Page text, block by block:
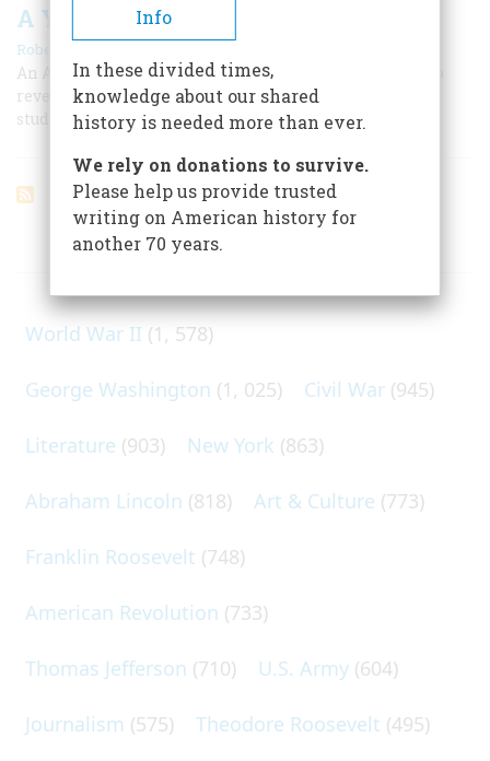
A Year In Hell
Robert Cowley |
An American journalist, George Kennan, was the first to
reveal the full horrors of Siberian exile and the brutal,
studied inhumanity of czarist “justice”
ARTICLES ON POPULAR SUBJECTS
World War II (1, 578)
George Washington (1, 025) Civil War (945)
Literature (903) New York (863)
Abraham Lincoln (818) Art & Culture (773)
Franklin Roosevelt (748)
American Revolution (733)
Thomas Jefferson (710) U.S. Army (604)
Journalism (575) Theodore Roosevelt (495)
Info
In these divided times,
knowledge about our shared
history is needed more than ever.
We rely on donations to survive.
Please help us provide trusted
writing on American history for
another 70 years.